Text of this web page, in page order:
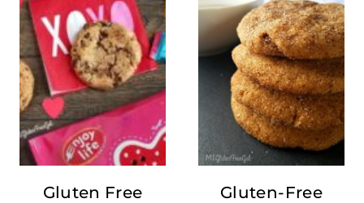
Gluten Free
Gluten-Free